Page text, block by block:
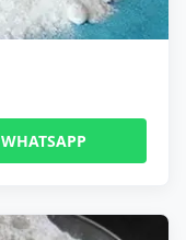
WHATSAPP